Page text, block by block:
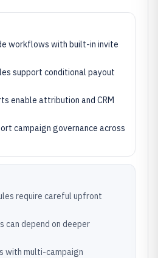
workflows with built-in invite
support conditional payout
enable attribution and CRM
campaign governance across
require careful upfront
can depend on deeper
with multi-campaign